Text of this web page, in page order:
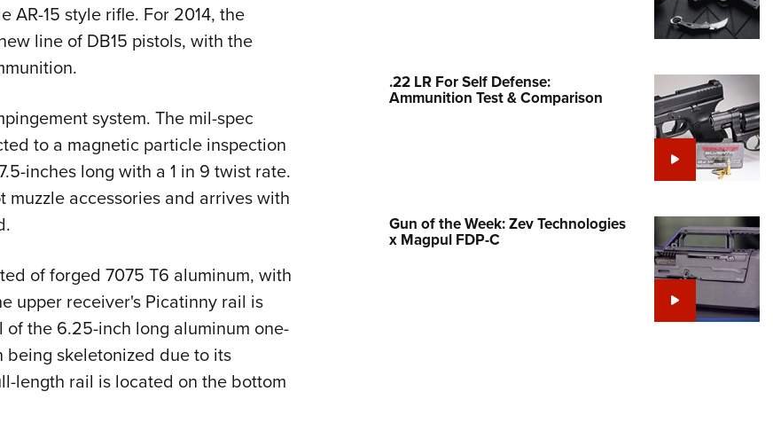
Collegiate Shooting Programs
15 style rifle. For 2014, the
line of DB15 pistols, with the
system. The mil-spec
to a magnetic particle inspection
inches long with a 1 in 9 twist rate.
accessories and arrives with
of forged 7075 T6 aluminum, with
upper receiver's Picatinny rail is
the 6.25-inch long aluminum one-
skeletonized due to its
length rail is located on the bottom
.22 LR For Self Defense:
Ammunition Test & Comparison
Gun of the Week: Zev Technologies
x Magpul FDP-C